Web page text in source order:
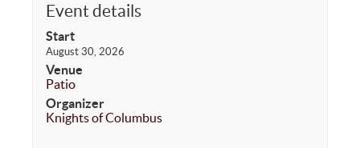
Event details
Start
August 30, 2026
Venue
Patio
Organizer
Knights of Columbus